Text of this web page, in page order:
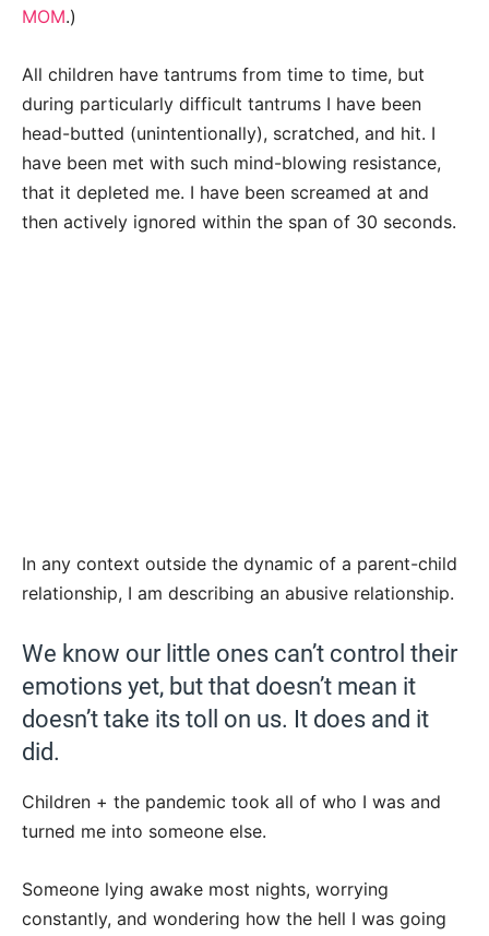
MOM.)
All children have tantrums from time to time, but
during particularly difficult tantrums I have been
head-butted (unintentionally), scratched, and hit. I
have been met with such mind-blowing resistance,
that it depleted me. I have been screamed at and
then actively ignored within the span of 30 seconds.
In any context outside the dynamic of a parent-child
relationship, I am describing an abusive relationship.
We know our little ones can’t control their
emotions yet, but that doesn’t mean it
doesn’t take its toll on us. It does and it
did.
Children + the pandemic took all of who I was and
turned me into someone else.
Someone lying awake most nights, worrying
constantly, and wondering how the hell I was going